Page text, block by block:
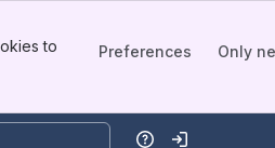
to
Preferences Only
HelpLog in